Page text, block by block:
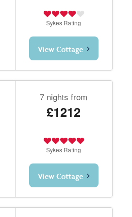
Sykes Rating
View Cottage
7 nights from
£1212
Sykes Rating
View Cottage